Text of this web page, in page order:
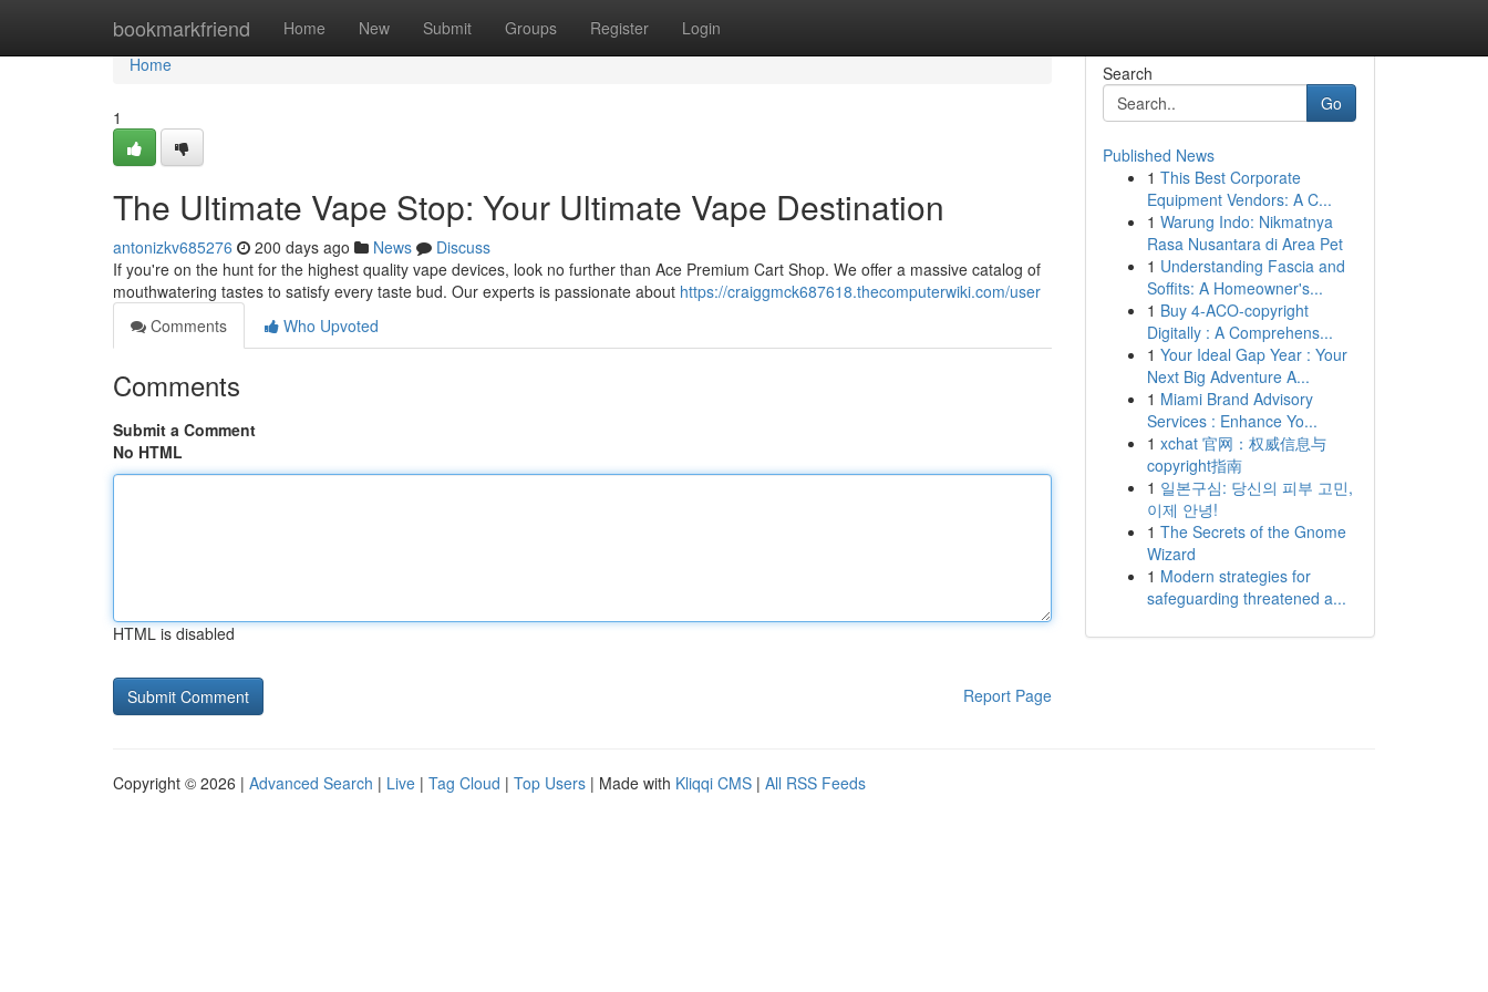
bookmarkfriend Home New Submit Groups Register Login
Home
Home
1
The Ultimate Vape Stop: Your Ultimate Vape Destination
antonizkv685276 200 days ago News
Discuss
If you're on the hunt for the highest quality vape devices, look no further than Ace Premium Cart Shop. We offer a massive catalog of
mouthwatering tastes to satisfy every taste bud. Our experts is passionate about https://craiggmck687618.thecomputerwiki.com/user
Comments
Who Upvoted
Comments
Submit a Comment
No HTML
HTML is disabled
Report Page
Search
Go
Published News
1 This Best Corporate
Equipment Vendors: A C...
1 Warung Indo: Nikmatnya
Rasa Nusantara di Area Pet
1 Understanding Fascia and
Soffits: A Homeowner's...
1 Buy 4-ACO-copyright
Digitally : A Comprehens...
1 Your Ideal Gap Year : Your
Next Big Adventure A...
1 Miami Brand Advisory
Services : Enhance Yo...
1 xchat 官网：权威信息与
copyright指南
1 일본구심: 당신의 피부 고민,
이제 안녕!
1 The Secrets of the Gnome
Wizard
1 Modern strategies for
safeguarding threatened a...
Copyright © 2026 | Advanced Search | Live | Tag Cloud | Top Users | Made with Kliqqi CMS | All RSS Feeds